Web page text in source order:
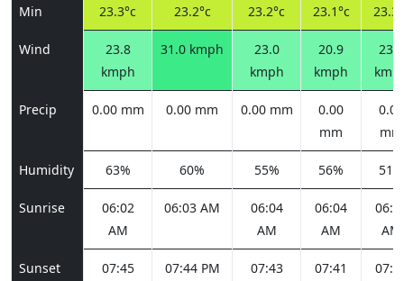
Min 23.3°c 23.2°c 23.2°c 23.1°c
Wind
23.8
kmph
31.0 kmph
23.0
kmph
20.9
kmph
23.0
Precip 0.00 mm 0.00 mm 0.00 mm
0.00
mm
0.00
mm
Humidity 63% 60% 55% 56% 51%
Sunrise
06:02
AM
06:03 AM
06:04
AM
06:04
AM
AM
Sunset
07:45
07:44 PM
07:43
07:41